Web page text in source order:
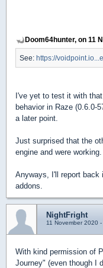
Doom64hunter, on 11
See: https://
I've yet to test it with
behavior in Raze (0.6.0-
a later point.
Just surprised that the
engine and were working.
Anyways, I'll report back
addons.
NightFright
11 November 2020
With kind permission of
Journey" (even though I